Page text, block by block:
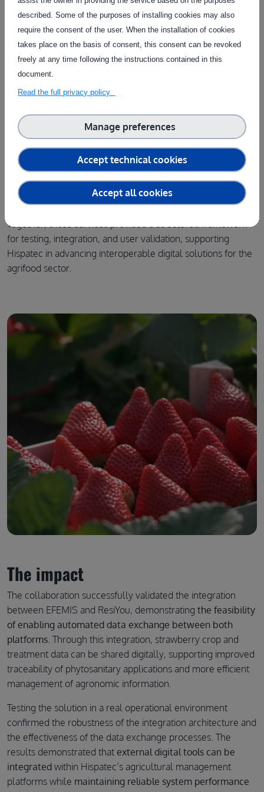
Access the service
Finally, theUser Experience (UX) Testing of AI and Robotic
Digital Tools in Agriculture
of how agricultural professionals interact with the integrated
evaluation methods, the service provided valuable insights
into system usability, helping ensure that the tools remain
intuitive,efficient, andalignedwith the practical needs of
farmers and technical staff.
Get more information
Together, these services provided a structured framework
for testing, integration, and user validation, supporting
Hispatec in advancing interoperable digital solutions for the
agrifood sector.
The impact
The collaboration successfully validated the integration
between EFEMIS and ResiYou, demonstrating the feasibility
of enabling automated data exchange between both
platforms. Through this integration, strawberry crop and
treatment data can be shared digitally, supporting improved
traceability of phytosanitary applications and more efficient
management of agronomic information.
Testing the solution in a real operational environment
confirmed the robustness of the integration architecture and
the effectiveness of the data exchange processes. The
results demonstrated that external digital tools can be
integrated within Hispatec’s agricultural management
platforms while maintaining reliable system performance
described. Some of the purposes of installing cookies may also
require the consent of the user. When the installation of cookies
takes place on the basis of consent, this consent can be revoked
freely at any time following the instructions contained in this
document.
Read the full privacy policy
Accept technical cookies
Manage preferences
Accept all cookies